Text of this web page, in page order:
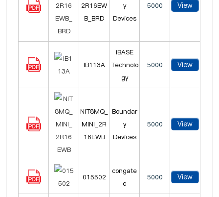
2R16EW
B_BRD
y
Devices
5000 View
IB113A
iBASE
Technolo
gy
5000 View
NIT8MQ_
MINI_2R
16EWB
Boundar
y
Devices
5000 View
015502
congate
c
5000 View